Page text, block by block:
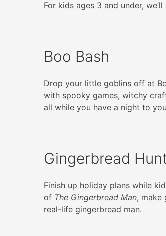
For kids ages 3 and under,
Boo Bash
Drop your little goblins off at
with spooky games, witchy
all while you have a night to
Gingerbread
Finish up holiday plans while
of The Gingerbread Man, make
real-life gingerbread man.